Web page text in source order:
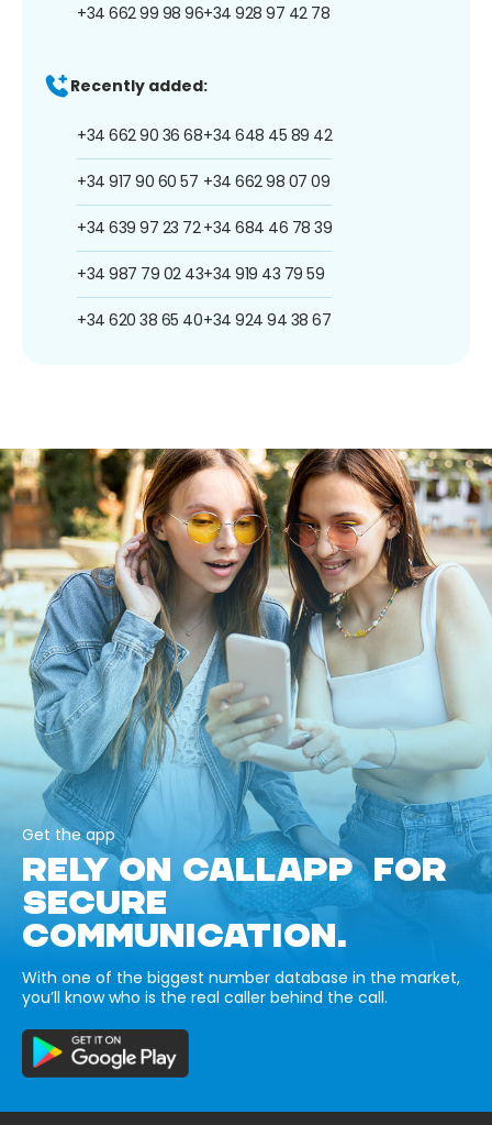
+34 662 99 98 96+34 928 97 42 78
Recently added:
+34 662 90 36 68
+34 917 90 60 57
+34 639 97 23 72
+34 987 79 02 43
+34 620 38 65 40
+34 648 45 89 42
+34 662 98 07 09
+34 684 46 78 39
+34 919 43 79 59
+34 924 94 38 67
Get the app
RELY ON CALLAPP FOR
SECURE
COMMUNICATION.
With one of the biggest number database in the market,
you’ll know who is the real caller behind the call.